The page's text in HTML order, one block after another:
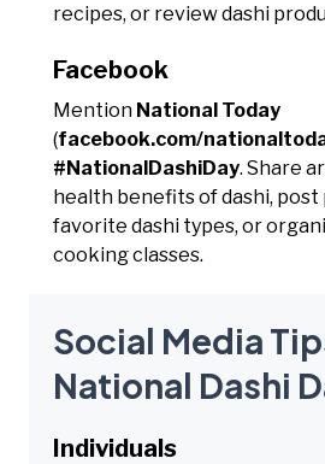
recipes, or review dashi
Facebook
Mention National Today
(facebook.com/
#NationalDashiDay. Share
health benefits of dashi, post
favorite dashi types, or
cooking classes.
Social Media
National Dashi
Individuals